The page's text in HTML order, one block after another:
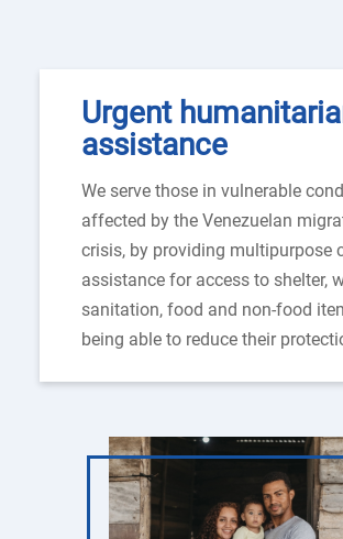
Urgent
assistance
We serve those in vulnerable
affected by the Venezuelan
crisis, by providing multipurpose
assistance for access to shelter,
sanitation, food and non-food
being able to reduce their